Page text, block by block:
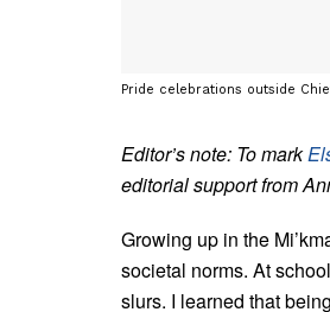
Pride celebrations outside
Editor’s note: To mark
editorial support from
Growing up in the
societal norms. At
slurs. I learned that